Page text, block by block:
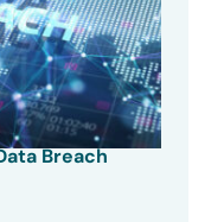
Breach